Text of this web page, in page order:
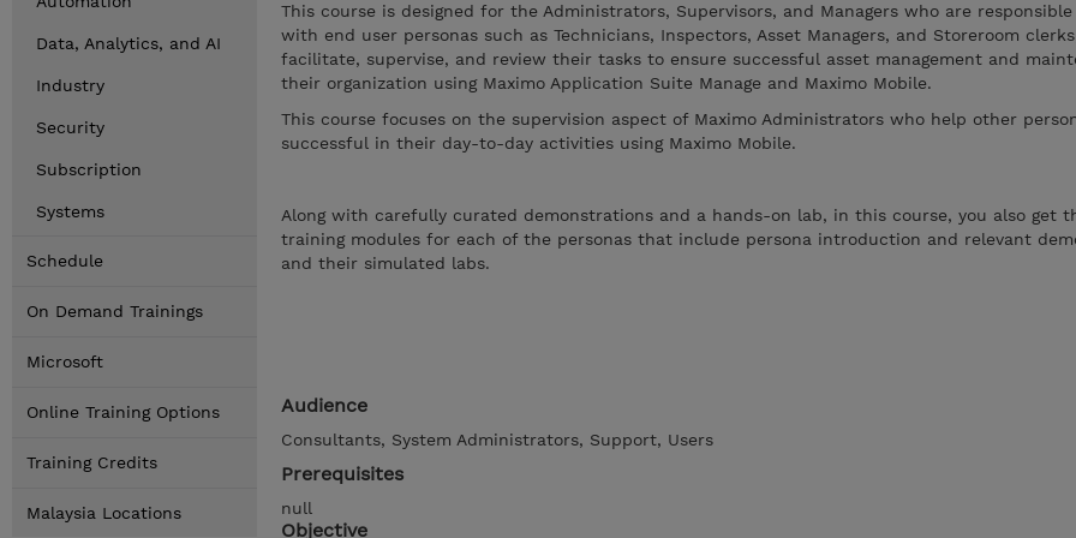
Data, Analytics, and AI
Industry
Security
Subscription
Systems
Schedule
On Demand Trainings
Microsoft
Online Training Options
Training Credits
Malaysia Locations
This course is designed for the Administrators, Supervisors, and Managers who are
with end user personas such as Technicians, Inspectors, Asset Managers, and Storeroom
facilitate, supervise, and review their tasks to ensure successful asset management and
their organization using Maximo Application Suite Manage and Maximo Mobile.
This course focuses on the supervision aspect of Maximo Administrators who help other
successful in their day-to-day activities using Maximo Mobile.
Along with carefully curated demonstrations and a hands-on lab, in this course, you also get
training modules for each of the personas that include persona introduction and relevant
and their simulated labs.
Audience
Consultants, System Administrators, Support, Users
Prerequisites
null
Objective